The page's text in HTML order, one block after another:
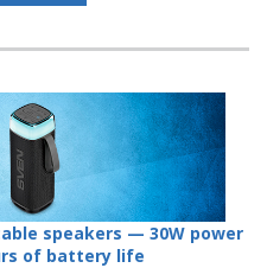
speakers — 30W power
of battery life